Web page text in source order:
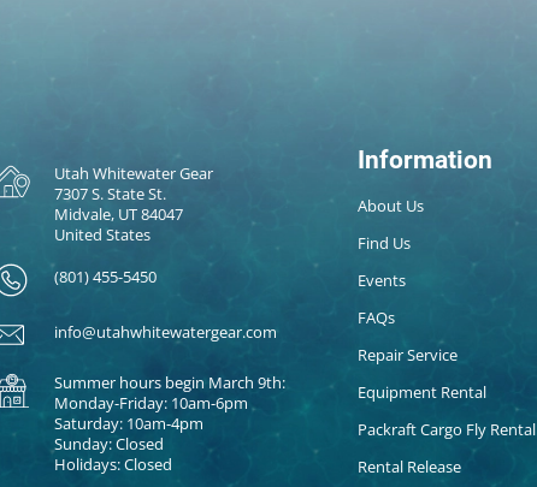
Utah Whitewater Gear
7307 S. State St.
Midvale, UT 84047
United States
(801) 455-5450
info@utahwhitewatergear.com
Summer hours begin March 9th:
Monday-Friday: 10am-6pm
Saturday: 10am-4pm
Sunday: Closed
Holidays: Closed
Information
About Us
Find Us
Events
FAQs
Repair Service
Equipment Rental
Packraft Cargo Fly Rental
Rental Release